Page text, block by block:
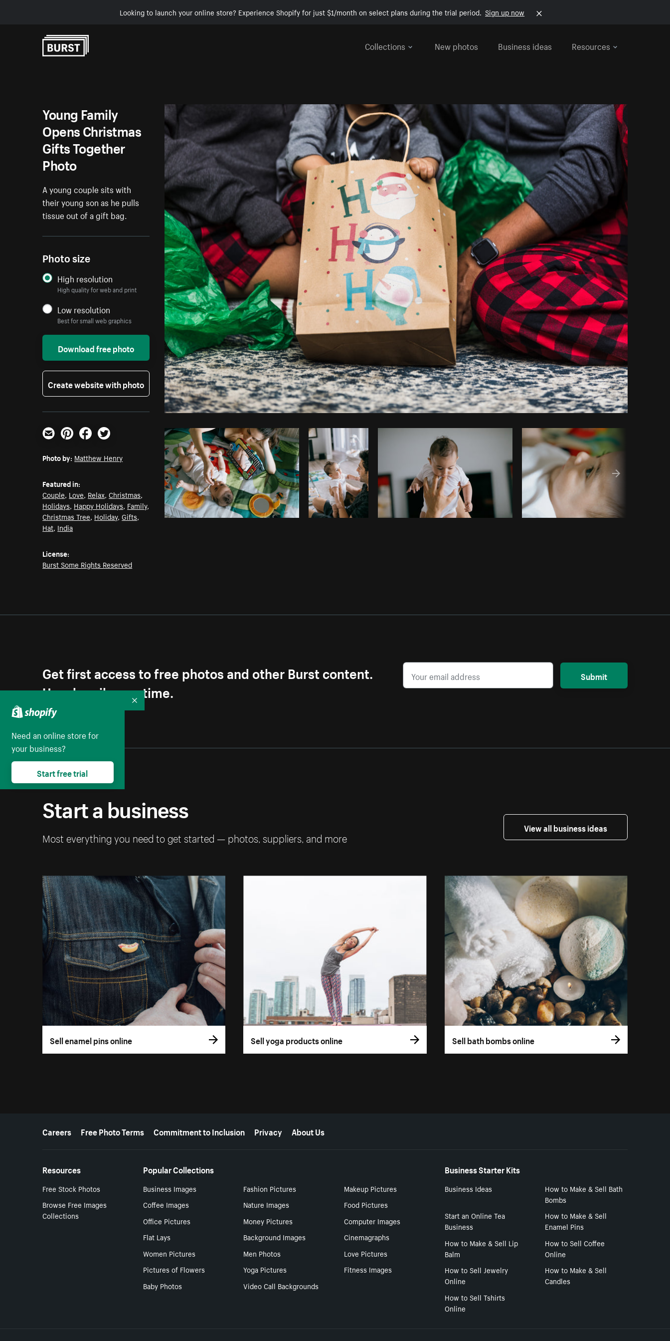
Looking to launch your online store? Experience Shopify for just $1/month on select plans during the trial period. Sign up now
Collections
New photos Business ideas Resources
Photo byMatthew Henry Copy code
Young Family
Opens Christmas
Gifts Together
Photo
A young couple sits with
their young son as he pulls
tissue out of a gift bag.
Photo size
High resolution
High quality for web and print
Low resolution
Best for small web graphics
Download free photo
Create website with photo
Email PinterestFacebookTwitter
Photo by: Matthew Henry
Featured in:
Couple, Love, Relax,Christmas,
Holidays, Happy Holidays, Family,
Christmas Tree, Holiday,Gifts,
Hat, India
License:
Burst Some Rights Reserved
Get first access to free photos and other Burst content.
Unsubscribe anytime.
Submit
Start a business
Most everything you need to get started — photos, suppliers, and more
View all business ideas
Sell enamel pins online Sell yoga products online Sell bath bombs online
More resources
Careers Free Photo Terms Commitment to Inclusion Privacy About Us
Resources
Free Stock Photos
Browse Free Images
Collections
Popular Collections
Business Images Fashion Pictures
Makeup Pictures
Coffee Images
Nature Images
Food Pictures
Office Pictures
Money Pictures
Computer Images
Flat Lays
Background Images
Cinemagraphs
Women Pictures
Men Photos
Love Pictures
Pictures of Flowers
Yoga Pictures
Fitness Images
Baby Photos
Video Call Backgrounds
Business Starter Kits
Business Ideas
How to Make & Sell Bath
Bombs
Start an Online Tea
Business
How to Make & Sell
Enamel Pins
How to Make & Sell Lip
Balm
How to Sell Coffee
Online
How to Sell Jewelry
Online
How to Make & Sell
Candles
How to Sell Tshirts
Online
Need an online store for
your business?
Start free trial
Collapse